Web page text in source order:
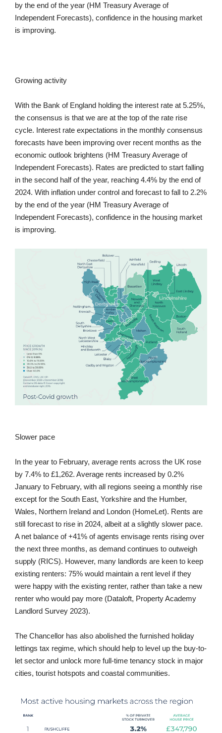
by the end of the year (HM Treasury Average of
Independent Forecasts), confidence in the housing market
is improving.
Growing activity
With the Bank of England holding the interest rate at 5.25%,
the consensus is that we are at the top of the rate rise
cycle. Interest rate expectations in the monthly consensus
forecasts have been improving over recent months as the
economic outlook brightens (HM Treasury Average of
Independent Forecasts). Rates are predicted to start falling
in the second half of the year, reaching 4.4% by the end of
2024. With inflation under control and forecast to fall to 2.2%
by the end of the year (HM Treasury Average of
Independent Forecasts), confidence in the housing market
is improving.
Slower pace
In the year to February, average rents across the UK rose
by 7.4% to £1,262. Average rents increased by 0.2%
January to February, with all regions seeing a monthly rise
except for the South East, Yorkshire and the Humber,
Wales, Northern Ireland and London (HomeLet). Rents are
still forecast to rise in 2024, albeit at a slightly slower pace.
A net balance of +41% of agents envisage rents rising over
the next three months, as demand continues to outweigh
supply (RICS). However, many landlords are keen to keep
existing renters: 75% would maintain a rent level if they
were happy with the existing renter, rather than take a new
renter who would pay more (Dataloft, Property Academy
Landlord Survey 2023).
The Chancellor has also abolished the furnished holiday
lettings tax regime, which should help to level up the buy-to-
let sector and unlock more full-time tenancy stock in major
cities, tourist hotspots and coastal communities.